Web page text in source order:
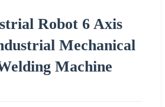
Robot 6 Axis
Mechanical
Machine